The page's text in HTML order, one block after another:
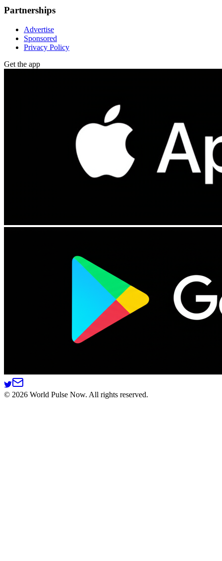
Partnerships
Advertise
Sponsored
Privacy Policy
Get the app
© 2026 World Pulse Now. All rights reserved.